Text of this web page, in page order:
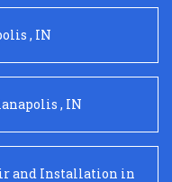
, IN
, IN
and Installation in